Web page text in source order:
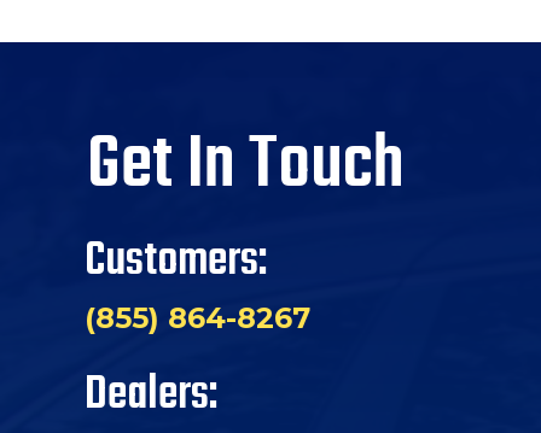
Get In Touch
Customers:
(855) 864-8267
Dealers: